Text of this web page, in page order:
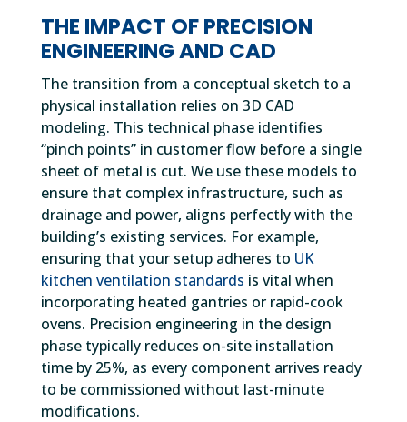
THE IMPACT OF PRECISION
ENGINEERING AND CAD
The transition from a conceptual sketch to a
physical installation relies on 3D CAD
modeling. This technical phase identifies
“pinch points” in customer flow before a single
sheet of metal is cut. We use these models to
ensure that complex infrastructure, such as
drainage and power, aligns perfectly with the
building’s existing services. For example,
ensuring that your setup adheres to UK
kitchen ventilation standards is vital when
incorporating heated gantries or rapid-cook
ovens. Precision engineering in the design
phase typically reduces on-site installation
time by 25%, as every component arrives ready
to be commissioned without last-minute
modifications.